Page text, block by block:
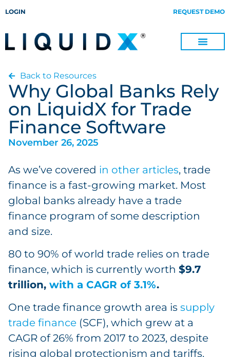
LOGIN REQUEST DEMO
Back to Resources
Why Global Banks Rely
on LiquidX for Trade
Finance Software
November 26, 2025
As we’ve covered in other articles, trade
finance is a fast-growing market. Most
global banks already have a trade
finance program of some description
and size.
80 to 90% of world trade relies on trade
finance, which is currently worth $9.7
trillion, with a CAGR of 3.1%.
One trade finance growth area is supply
trade finance (SCF), which grew at a
CAGR of 26% from 2017 to 2023, despite
rising global protectionism and tariffs.